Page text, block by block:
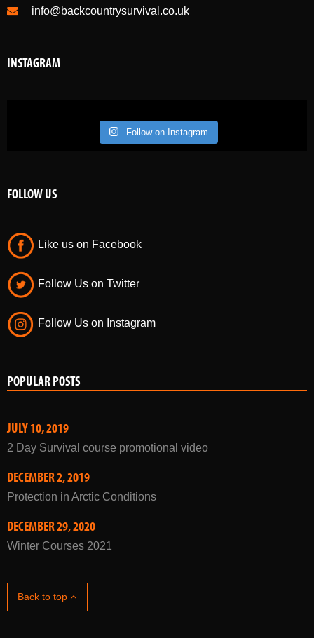
info@backcountrysurvival.co.uk
INSTAGRAM
Follow on Instagram
FOLLOW US
Like us on Facebook
Follow Us on Twitter
Follow Us on Instagram
POPULAR POSTS
JULY 10, 2019
2 Day Survival course promotional video
DECEMBER 2, 2019
Protection in Arctic Conditions
DECEMBER 29, 2020
Winter Courses 2021
Back to top